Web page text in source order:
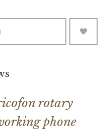
rotary
phone